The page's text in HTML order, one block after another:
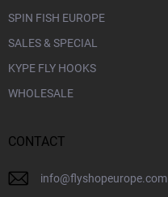
SPIN FISH EUROPE
SALES & SPECIAL
KYPE FLY HOOKS
WHOLESALE
CONTACT
info@flyshopeurope.com